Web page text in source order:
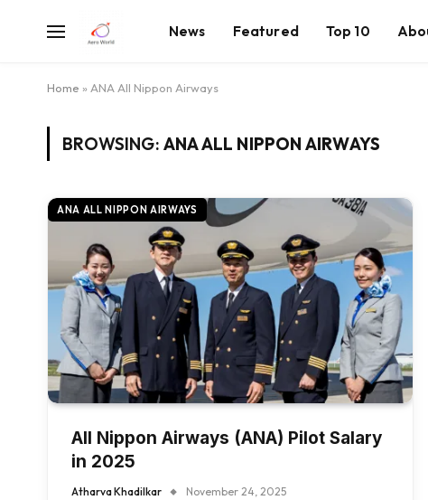
News Featured Top 10
Home » ANA All Nippon Airways
BROWSING: ANA ALL NIPPON AIRWAYS
ANA ALL NIPPON AIRWAYS
All Nippon Airways (ANA) Pilot Salary
in 2025
Atharva Khadilkar November 24, 2025